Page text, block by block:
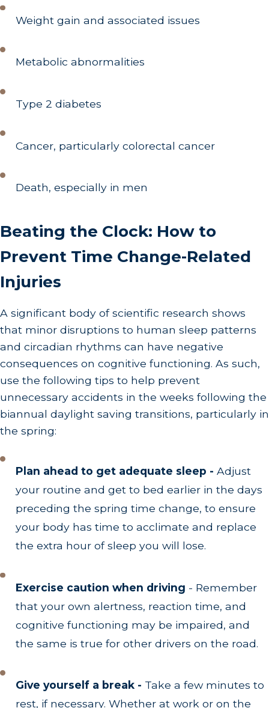
Weight gain and associated issues
Metabolic abnormalities
Type 2 diabetes
Cancer, particularly colorectal cancer
Death, especially in men
Beating the Clock: How to
Prevent Time Change-Related
Injuries
A significant body of scientific research shows
that minor disruptions to human sleep patterns
and circadian rhythms can have negative
consequences on cognitive functioning. As such,
use the following tips to help prevent
unnecessary accidents in the weeks following the
biannual daylight saving transitions, particularly in
the spring:
Plan ahead to get adequate sleep -Adjust
your routine and get to bed earlier in the days
preceding the spring time change, to ensure
your body has time to acclimate and replace
the extra hour of sleep you will lose.
Exercise caution when driving - Remember
that your own alertness, reaction time, and
cognitive functioning may be impaired, and
the same is true for other drivers on the road.
Give yourself a break - Take a few minutes to
rest, if necessary. Whether at work or on the